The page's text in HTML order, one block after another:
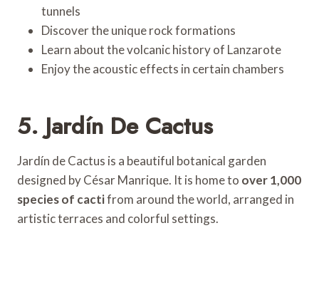
tunnels
Discover the unique rock formations
Learn about the volcanic history of Lanzarote
Enjoy the acoustic effects in certain chambers
5. Jardín De Cactus
Jardín de Cactus is a beautiful botanical garden
designed by César Manrique. It is home to over 1,000
species of cactifrom around the world, arranged in
artistic terraces and colorful settings.